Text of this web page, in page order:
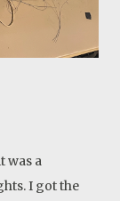
was a
I got the